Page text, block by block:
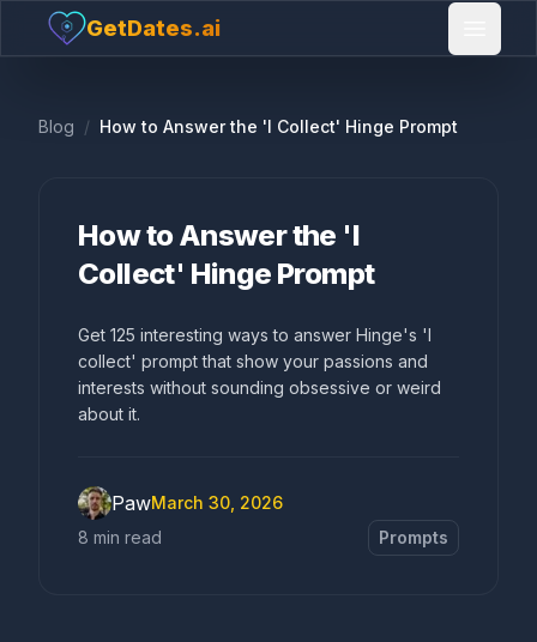
GetDates.ai
Blog / How to Answer the 'I Collect' Hinge Prompt
How to Answer the 'I
Collect' Hinge Prompt
Get 125 interesting ways to answer Hinge's 'I
collect' prompt that show your passions and
interests without sounding obsessive or weird
about it.
PawMarch 30, 2026
8 min read
Prompts